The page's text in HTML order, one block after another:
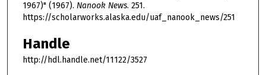
1967)" (1967). Nanook News. 251.
https://scholarworks.alaska.edu/uaf_nanook_news/251
Handle
http://hdl.handle.net/11122/3527